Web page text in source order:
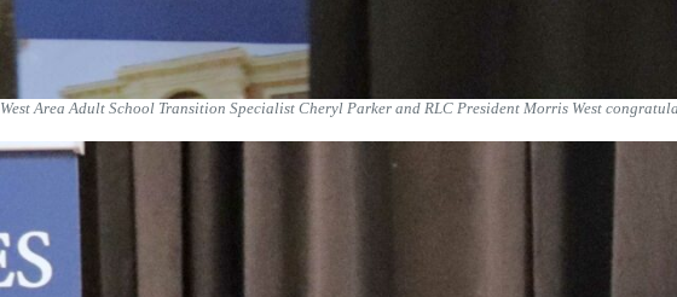
West Area Adult School Transition Specialist Cheryl Parker and RLC President Morris West